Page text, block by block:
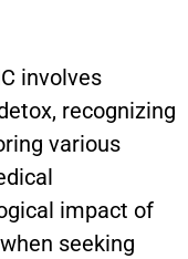
involves
recognizing
various
impact of
seeking